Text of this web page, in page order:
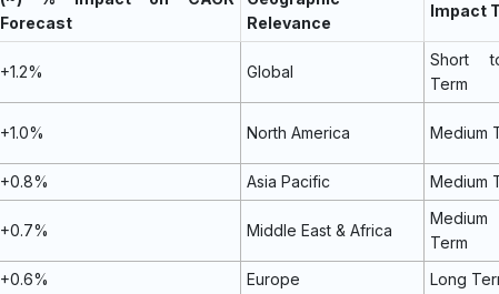
Forecast
Relevance
Impact
+1.2% Global
Short
Term
+1.0% North America Medium
+0.8% Asia Pacific Medium
+0.7% Middle East & Africa
Term
+0.6% Europe Long